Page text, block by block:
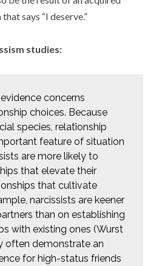
says “I deserve.”
studies:
concerns
choices. Because
species, relationship
feature of situation
are more likely to
that elevate their
that cultivate
narcissists are keener
than on establishing
with existing ones (Wurst
often demonstrate an
for high-status friends